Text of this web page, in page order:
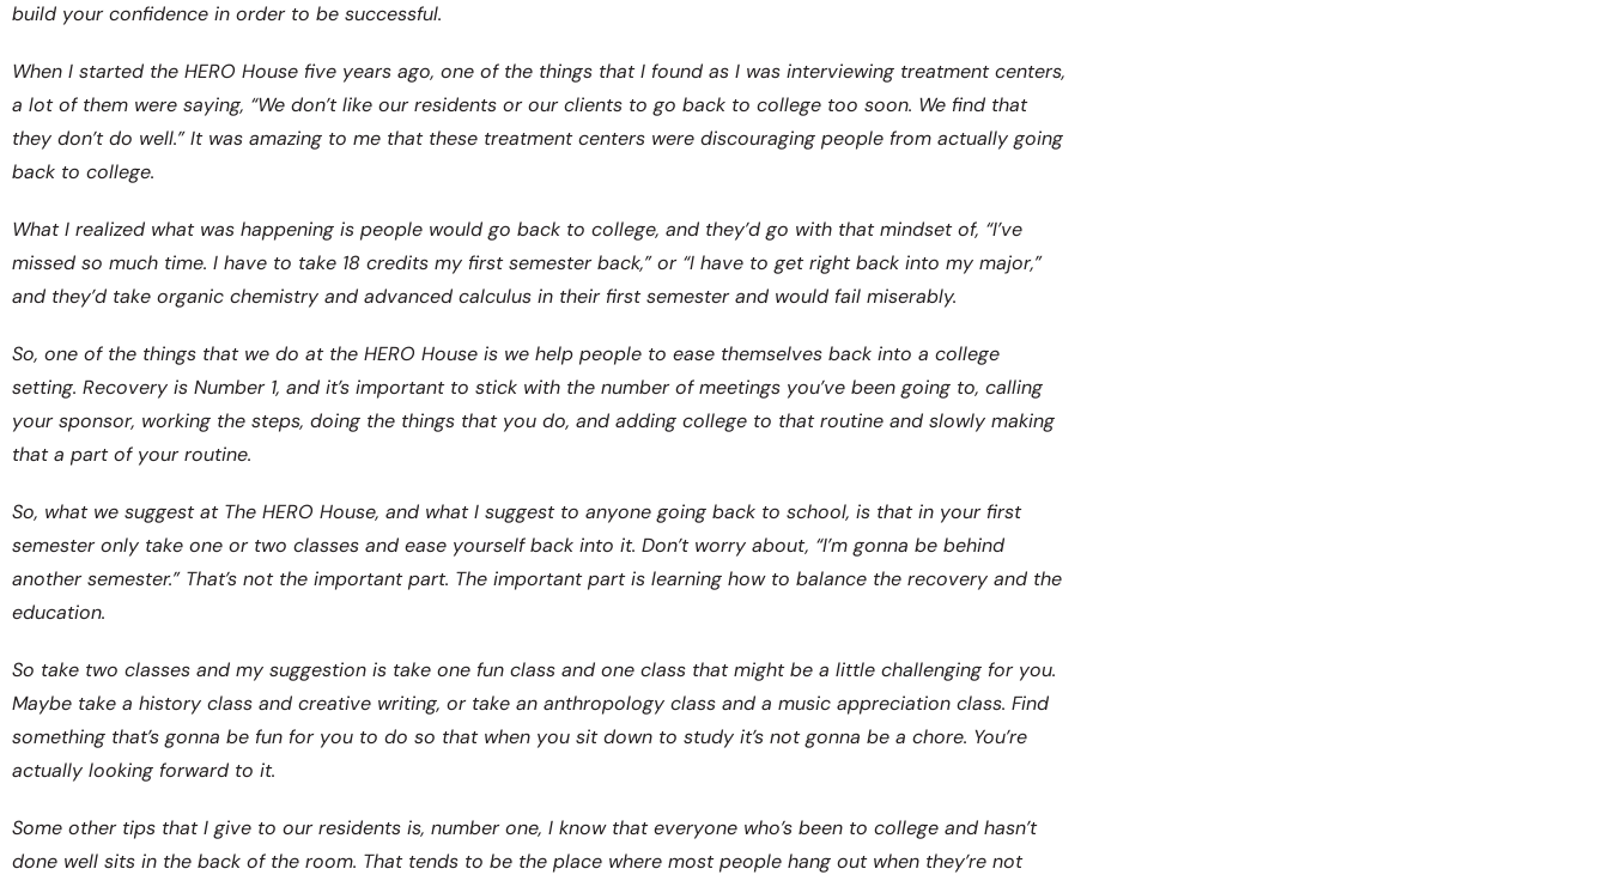
build your confidence in order to be successful.
When I started the HERO House five years ago, one of the things that I found as I was interviewing treatment centers,
a lot of them were saying, “We don’t like our residents or our clients to go back to college too soon. We find that
they don’t do well.” It was amazing to me that these treatment centers were discouraging people from actually going
back to college.
What I realized what was happening is people would go back to college, and they’d go with that mindset of, “I’ve
missed so much time. I have to take 18 credits my first semester back,” or “I have to get right back into my major,”
and they’d take organic chemistry and advanced calculus in their first semester and would fail miserably.
So, one of the things that we do at the HERO House is we help people to ease themselves back into a college
setting. Recovery is Number 1, and it’s important to stick with the number of meetings you’ve been going to, calling
your sponsor, working the steps, doing the things that you do, and adding college to that routine and slowly making
that a part of your routine.
So, what we suggest at The HERO House, and what I suggest to anyone going back to school, is that in your first
semester only take one or two classes and ease yourself back into it. Don’t worry about, “I’m gonna be behind
another semester.” That’s not the important part. The important part is learning how to balance the recovery and the
education.
So take two classes and my suggestion is take one fun class and one class that might be a little challenging for you.
Maybe take a history class and creative writing, or take an anthropology class and a music appreciation class. Find
something that’s gonna be fun for you to do so that when you sit down to study it’s not gonna be a chore. You’re
actually looking forward to it.
Some other tips that I give to our residents is, number one, I know that everyone who’s been to college and hasn’t
done well sits in the back of the room. That tends to be the place where most people hang out when they’re not